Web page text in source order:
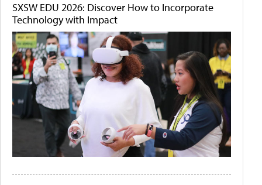
SXSW EDU 2026: Discover How to Incorporate
Technology with Impact